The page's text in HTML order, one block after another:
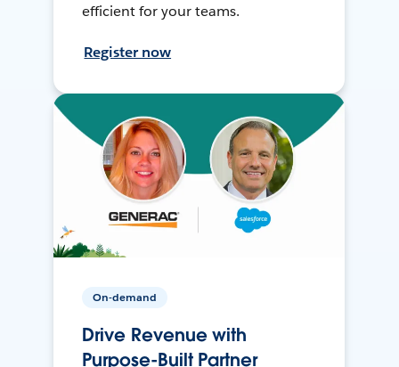
efficient for your teams.
Register now
On-demand
Drive Revenue with
Purpose-Built Partner